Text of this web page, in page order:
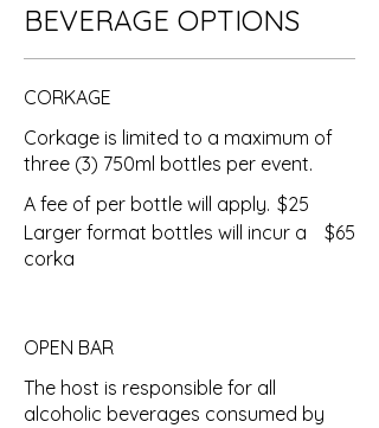
BEVERAGE OPTIONS
CORKAGE
Corkage is limited to a maximum of
three (3) 750ml bottles per event.
A fee of per bottle will apply. $25
Larger format bottles will incur a
corka
$65
OPEN BAR
The host is responsible for all
alcoholic beverages consumed by